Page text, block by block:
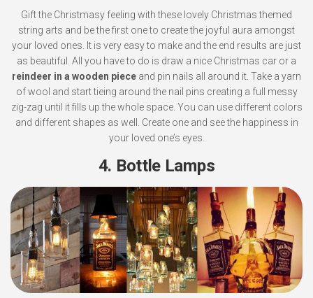
Gift the Christmasy feeling with these lovely Christmas themed
string arts and be the first one to create the joyful aura amongst
your loved ones. It is very easy to make and the end results are just
as beautiful. All you have to do is draw a nice Christmas car or a
reindeer in a wooden piece and pin nails all around it. Take a yarn
of wool and start tieing around the nail pins creating a full messy
zig-zag until it fills up the whole space. You can use different colors
and different shapes as well. Create one and see the happiness in
your loved one’s eyes.
4. Bottle Lamps